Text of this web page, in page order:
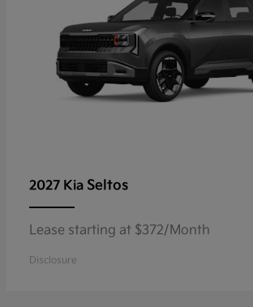
2027 Kia Seltos
Lease starting at $372/Month
Disclosure